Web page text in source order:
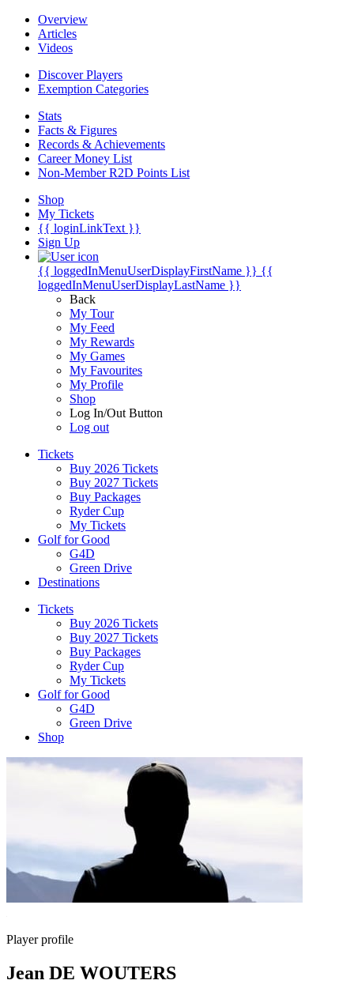
Overview
Articles
Videos
Discover Players
Exemption Categories
Stats
Facts & Figures
Records & Achievements
Career Money List
Non-Member R2D Points List
Shop
My Tickets
{{ loginLinkText }}
Sign Up
{{ loggedInMenuUserDisplayFirstName }} {{
loggedInMenuUserDisplayLastName }}
Back
My Tour
My Feed
My Rewards
My Games
My Favourites
My Profile
Shop
Log In/Out Button
Log out
Tickets
Buy 2026 Tickets
Buy 2027 Tickets
Buy Packages
Ryder Cup
My Tickets
Golf for Good
G4D
Green Drive
Destinations
Tickets
Buy 2026 Tickets
Buy 2027 Tickets
Buy Packages
Ryder Cup
My Tickets
Golf for Good
G4D
Green Drive
Shop
Player profile
Jean DE WOUTERS